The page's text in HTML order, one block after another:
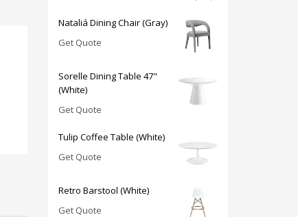
Nataliá Dining Chair (Gray)
Get Quote
Sorelle Dining Table 47"
(White)
Get Quote
Tulip Coffee Table (White)
Get Quote
Retro Barstool (White)
Get Quote